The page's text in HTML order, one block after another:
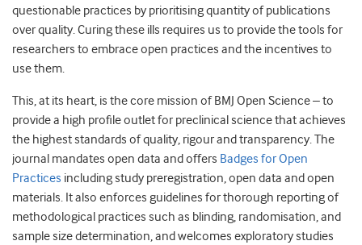
questionable practices by prioritising quantity of publications
over quality. Curing these ills requires us to provide the tools for
researchers to embrace open practices and the incentives to
use them.
This, at its heart, is the core mission of BMJ Open Science – to
provide a high profile outlet for preclinical science that achieves
the highest standards of quality, rigour and transparency. The
journal mandates open data and offers Badges for Open
Practices including study preregistration, open data and open
materials. It also enforces guidelines for thorough reporting of
methodological practices such as blinding, randomisation, and
sample size determination, and welcomes exploratory studies